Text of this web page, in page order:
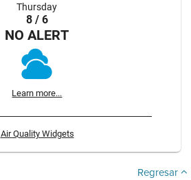
Thursday
8 / 6
NO ALERT
Learn more...
Air Quality Widgets
Regresar